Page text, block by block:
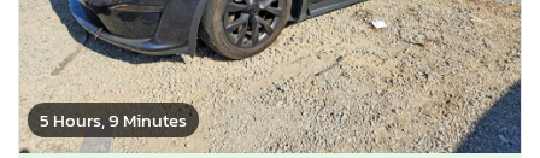
5 Hours, 9 Minutes